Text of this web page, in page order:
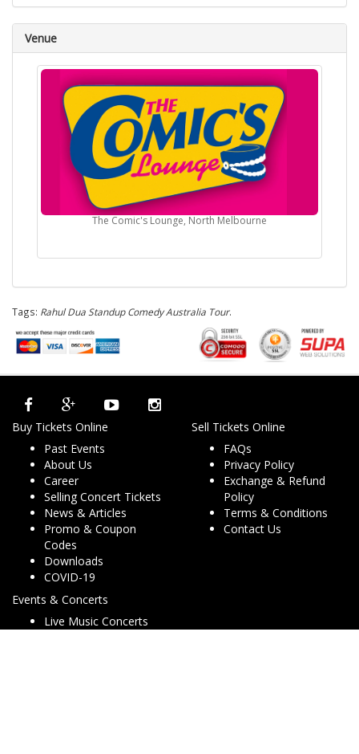
Venue
The Comic's Lounge, North Melbourne
Tags: Rahul Dua Standup Comedy Australia Tour.
Buy Tickets Online
Past Events
About Us
Career
Selling Concert Tickets
News & Articles
Promo & Coupon
Codes
Downloads
COVID-19
Sell Tickets Online
FAQs
Privacy Policy
Exchange & Refund
Policy
Terms & Conditions
Contact Us
Events & Concerts
Live Music Concerts